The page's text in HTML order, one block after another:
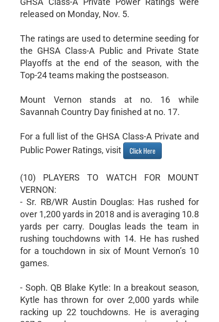
released on Monday, Nov. 5.
The ratings are used to determine seeding for
the GHSA Class-A Public and Private State
Playoffs at the end of the season, with the
Top-24 teams making the postseason.
Mount Vernon stands at no. 16 while
Savannah Country Day finished at no. 17.
For a full list of the GHSA Class-A Private and
Public Power Ratings, visit
Click Here
(10) PLAYERS TO WATCH FOR MOUNT
VERNON:
- Sr. RB/WR Austin Douglas: Has rushed for
over 1,200 yards in 2018 and is averaging 10.8
yards per carry. Douglas leads the team in
rushing touchdowns with 14. He has rushed
for a touchdown in six of Mount Vernon’s 10
games.
- Soph. QB Blake Kytle: In a breakout season,
Kytle has thrown for over 2,000 yards while
racking up 22 touchdowns. He is averaging